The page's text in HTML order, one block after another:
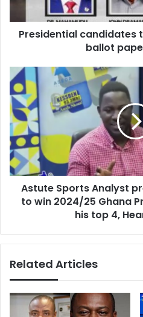
today
Presidential candidates
ballot
Astute
Sports
Analyst
predicts
Asante
Kotoko
to
win
2024/25
Ghana
Premier
his
4,
Astute Sports Analyst
to win 2024/25 Ghana
his top 4,
Related Articles